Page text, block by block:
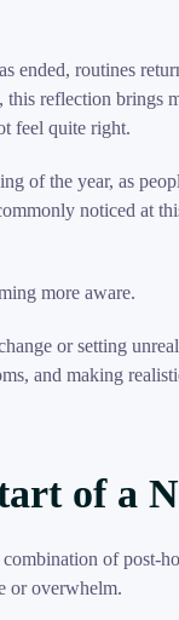
ended, routines
reflection brings
feel quite right.
of the year, as
noticed at
more aware.
or setting
and making
of a
of post-
or overwhelm.